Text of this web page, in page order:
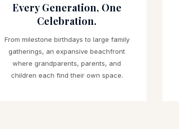
Every Generation, One
Celebration.
From milestone birthdays to large family
gatherings, an expansive beachfront
where grandparents, parents, and
children each find their own space.